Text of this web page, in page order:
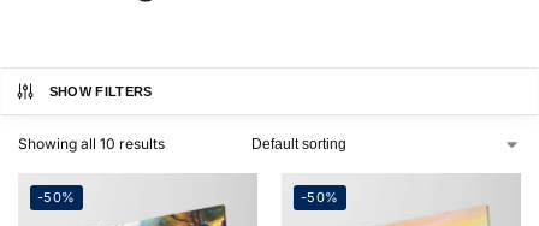
SHOW FILTERS
Showing all 10 results
-50% -50%